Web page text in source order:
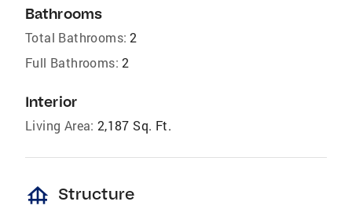
Bathrooms
Total Bathrooms: 2
Full Bathrooms: 2
Interior
Living Area: 2,187 Sq. Ft.
foundation Structure